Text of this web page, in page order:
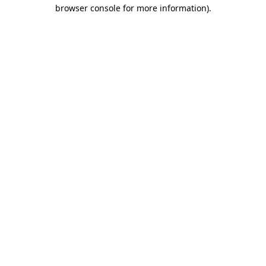
browser console for more information).